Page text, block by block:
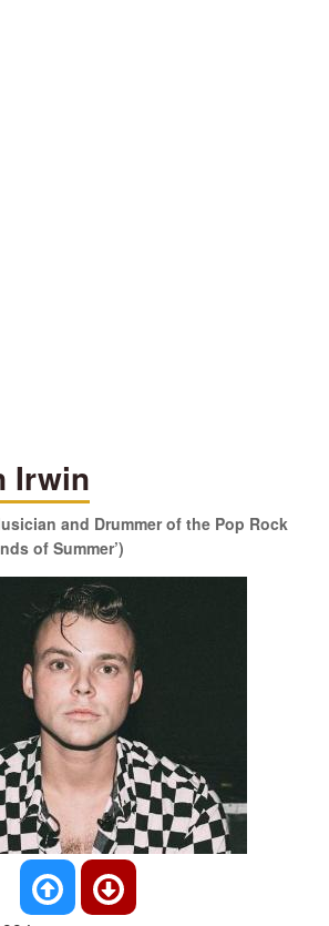
Irwin
and Drummer of the Pop Rock
of Summer’)